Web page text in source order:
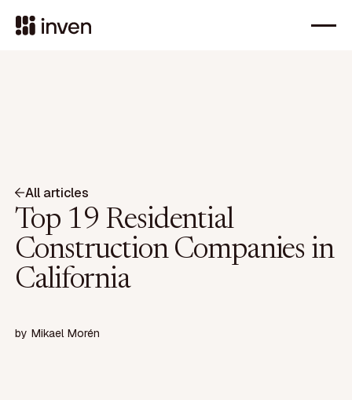
All articles
Top 19 Residential
Construction Companies in
California
by Mikael Morén